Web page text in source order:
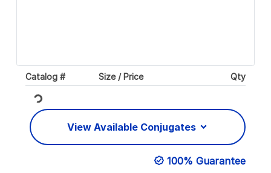
Catalog # Size / Price Qty
Loading...
View Available Conjugates
100% Guarantee